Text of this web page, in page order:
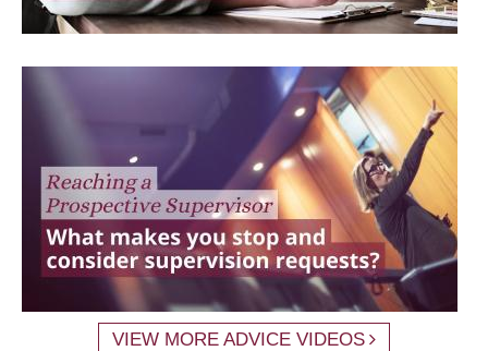
VIEW MORE ADVICE VIDEOS